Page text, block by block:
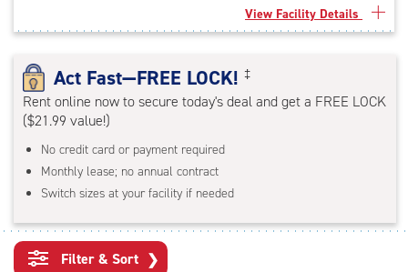
rounded
adjustments=-5
View Facility Details
Act Fast—FREE LOCK! ‡
Rent online now to secure today's deal and get a FREE LOCK
($21.99 value!)
No credit card or payment required
Monthly lease; no annual contract
Switch sizes at your facility if needed
Filter & Sort ❯